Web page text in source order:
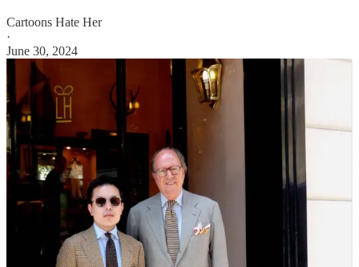
Cartoons Hate Her
·
June 30, 2024